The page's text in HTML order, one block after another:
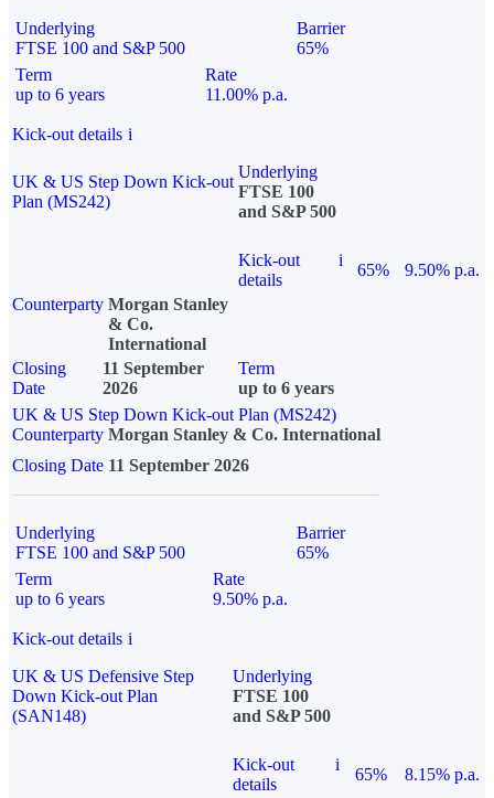
Underlying
FTSE 100 and S&P 500
Barrier
65%
Term
up to 6 years
Rate
11.00% p.a.
Kick-out details i
UK & US Step Down Kick-out
Plan (MS242)
Underlying
FTSE 100
and S&P 500
Kick-out
details
i
65%
9.50% p.a.
Counterparty Morgan Stanley
& Co.
International
Closing
Date
11 September
2026
Term
up to 6 years
UK & US Step Down Kick-out Plan (MS242)
Counterparty Morgan Stanley & Co. International
Closing Date 11 September 2026
Underlying
FTSE 100 and S&P 500
Barrier
65%
Term
up to 6 years
Rate
9.50% p.a.
Kick-out details i
UK & US Defensive Step
Down Kick-out Plan
(SAN148)
Underlying
FTSE 100
and S&P 500
Kick-out
details
i
65%
8.15% p.a.